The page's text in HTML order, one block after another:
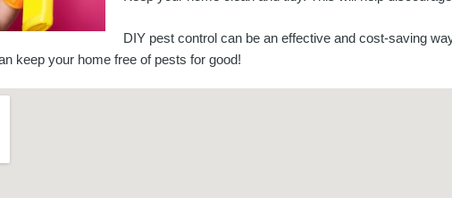
DIY pest control can be an effective and cost-saving
keep your home free of pests for good!